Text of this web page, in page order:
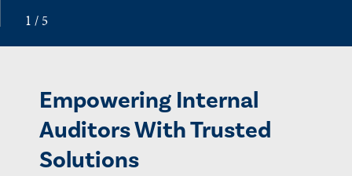
Empowering Internal
Auditors With Trusted
Solutions